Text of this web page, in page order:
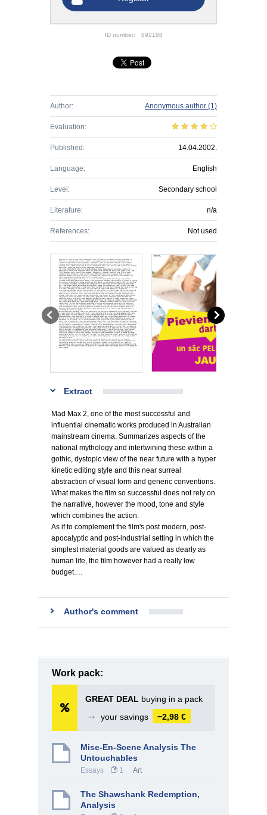
ID number: 892188
Author: Anonymous author (1)
Evaluation:
Published: 14.04.2002.
Language: English
Level: Secondary school
Literature: n/a
References: Not used
Extract
Mad Max 2, one of the most successful and
influential cinematic works produced in Australian
mainstream cinema. Summarizes aspects of the
national mythology and intertwining these within a
gothic, dystopic view of the near future with a hyper
kinetic editing style and this near surreal
abstraction of visual form and generic conventions.
What makes the film so successful does not rely on
the narrative, however the mood, tone and style
which combines the action.
As if to complement the film's post modern, post-
apocalyptic and post-industrial setting in which the
simplest material goods are valued as dearly as
human life, the film however had a really low
budget.…
Author's comment
Work pack:
GREAT DEAL buying in a pack
➞
your savings −2,98 €
Mise-En-Scene Analysis The
Untouchables
Essays 1 Art
The Shawshank Redemption,
Analysis